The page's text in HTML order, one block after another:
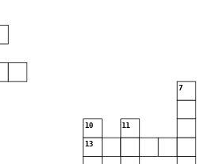
7
10 11
13